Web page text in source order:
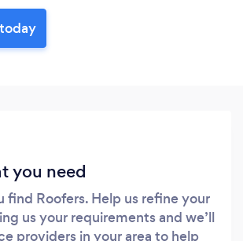
you need
find Roofers. Help us refine your
us your requirements and we’ll
providers in your area to help